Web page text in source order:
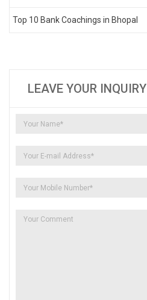
Top 10 Bank Coachings in Bhopal
LEAVE YOUR INQUIRY